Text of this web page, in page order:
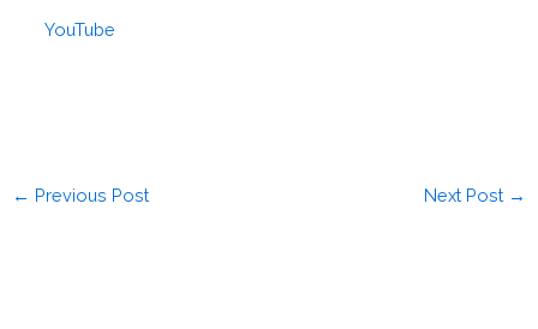
YouTube
← Previous Post Next Post →